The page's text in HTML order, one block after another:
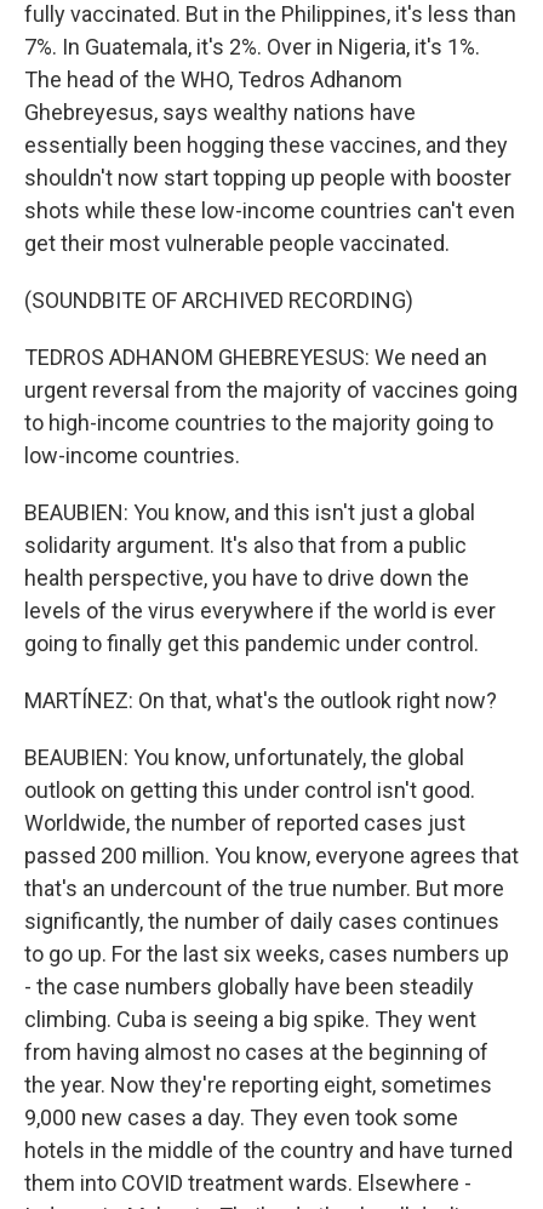
fully vaccinated. But in the Philippines, it's less than
7%. In Guatemala, it's 2%. Over in Nigeria, it's 1%.
The head of the WHO, Tedros Adhanom
Ghebreyesus, says wealthy nations have
essentially been hogging these vaccines, and they
shouldn't now start topping up people with booster
shots while these low-income countries can't even
get their most vulnerable people vaccinated.
(SOUNDBITE OF ARCHIVED RECORDING)
TEDROS ADHANOM GHEBREYESUS: We need an
urgent reversal from the majority of vaccines going
to high-income countries to the majority going to
low-income countries.
BEAUBIEN: You know, and this isn't just a global
solidarity argument. It's also that from a public
health perspective, you have to drive down the
levels of the virus everywhere if the world is ever
going to finally get this pandemic under control.
MARTÍNEZ: On that, what's the outlook right now?
BEAUBIEN: You know, unfortunately, the global
outlook on getting this under control isn't good.
Worldwide, the number of reported cases just
passed 200 million. You know, everyone agrees that
that's an undercount of the true number. But more
significantly, the number of daily cases continues
to go up. For the last six weeks, cases numbers up
- the case numbers globally have been steadily
climbing. Cuba is seeing a big spike. They went
from having almost no cases at the beginning of
the year. Now they're reporting eight, sometimes
9,000 new cases a day. They even took some
hotels in the middle of the country and have turned
them into COVID treatment wards. Elsewhere -